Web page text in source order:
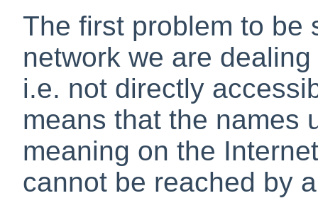
The first problem to be
network we are
i.e. not directly
means that the names
meaning on the
cannot be reached by